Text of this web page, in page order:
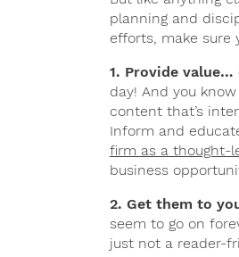
planning and
efforts, make sure
1. Provide value…
day! And you
content that’s
Inform and
firm as a thought-
business
2. Get them to
seem to go on
just not a reader-